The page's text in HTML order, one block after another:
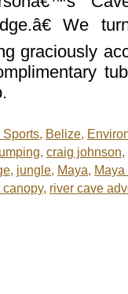
We
graciously
Sports, Belize,
, craig johnson,
, jungle, Maya,
canopy, river cave